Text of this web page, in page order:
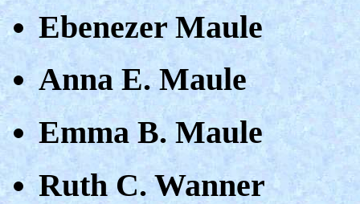
Ebenezer Maule
Anna E. Maule
Emma B. Maule
Ruth C. Wanner